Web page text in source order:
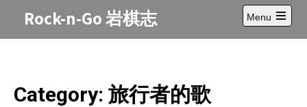
Rock-n-Go 岩棋志
Menu
Open
main
Category: 旅行者的歌